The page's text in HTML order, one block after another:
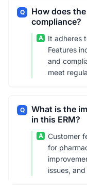
Q
How does
compliance?
A
It adheres
Features
and
meet
Q
What is the
in this ERM?
A
Customer
for
issues,